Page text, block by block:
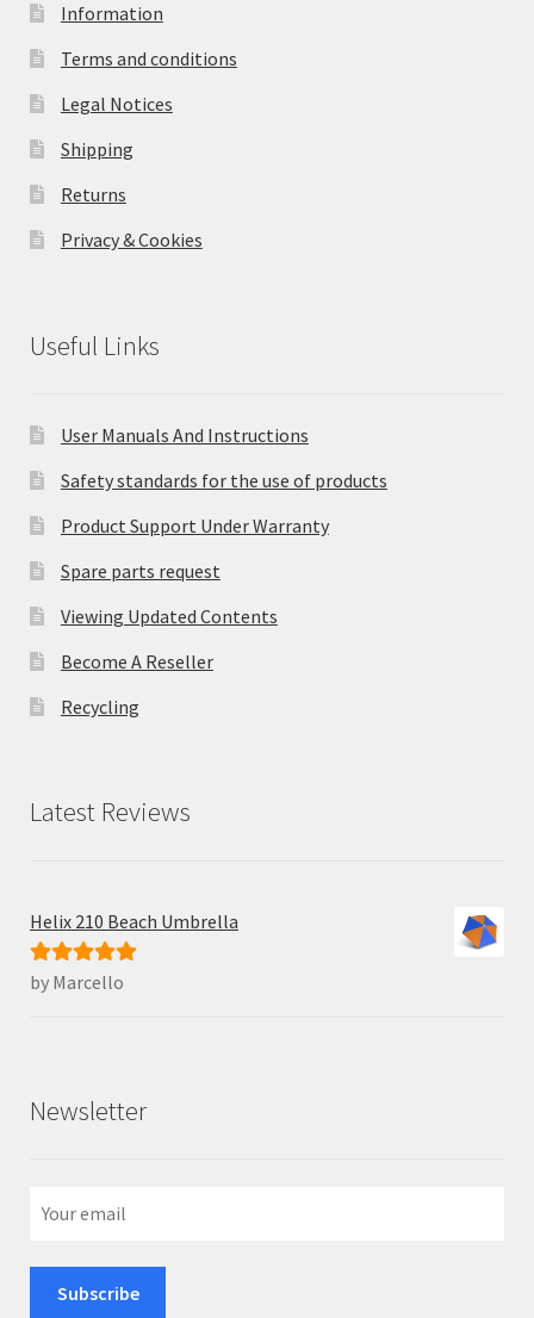
Information
Terms and conditions
Legal Notices
Shipping
Returns
Privacy & Cookies
Useful Links
User Manuals And Instructions
Safety standards for the use of products
Product Support Under Warranty
Spare parts request
Viewing Updated Contents
Become A Reseller
Recycling
Latest Reviews
Helix 210 Beach Umbrella
Rated5out
by Marcello
Newsletter